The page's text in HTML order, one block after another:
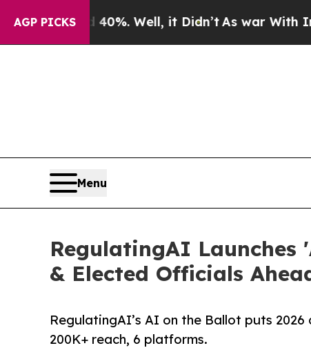
AGP PICKS
40%. Well, it Didn’t As war With Iran
Menu
RegulatingAI Launches
& Elected Officials
RegulatingAI’s AI on the Ballot puts
200K+ reach, 6 platforms.